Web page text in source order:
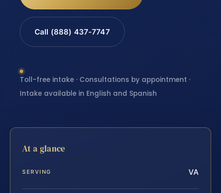
Call (888) 437-7747
Toll-free intake · Consultations by appointment ·
Intake available in English and Spanish
At a glance
SERVING VA